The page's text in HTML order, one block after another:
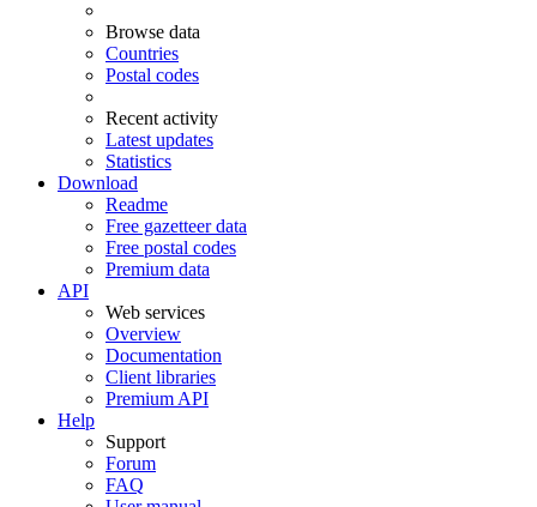
Browse data
Countries
Postal codes
Recent activity
Latest updates
Statistics
Download
Readme
Free gazetteer data
Free postal codes
Premium data
API
Web services
Overview
Documentation
Client libraries
Premium API
Help
Support
Forum
FAQ